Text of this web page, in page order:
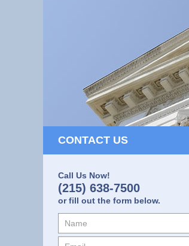
CONTACT US
Call Us Now!
(215) 638-7500
or fill out the form below.